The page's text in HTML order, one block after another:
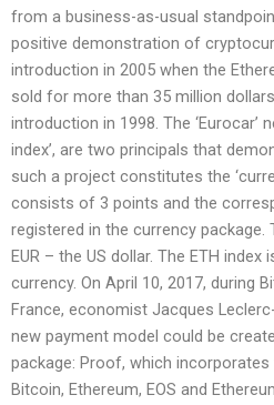
from a business-as-usual
positive demonstration of
introduction in 2005 when the
sold for more than 35 million
introduction in 1998. The ‘Eurocar’
index’, are two principals that
such a project constitutes the
consists of 3 points and the
registered in the currency package.
EUR – the US dollar. The ETH
currency. On April 10, 2017, during
France, economist Jacques
new payment model could be
package: Proof, which
Bitcoin, Ethereum, EOS and